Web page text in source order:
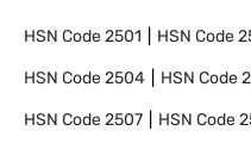
HSN Code2501 HSN Code
HSN Code2504 HSN Code
HSN Code2507 HSN Code